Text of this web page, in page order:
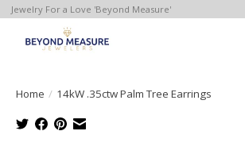
Jewelry For a Love 'Beyond Measure'
Home / 14kW .35ctw Palm Tree Earrings